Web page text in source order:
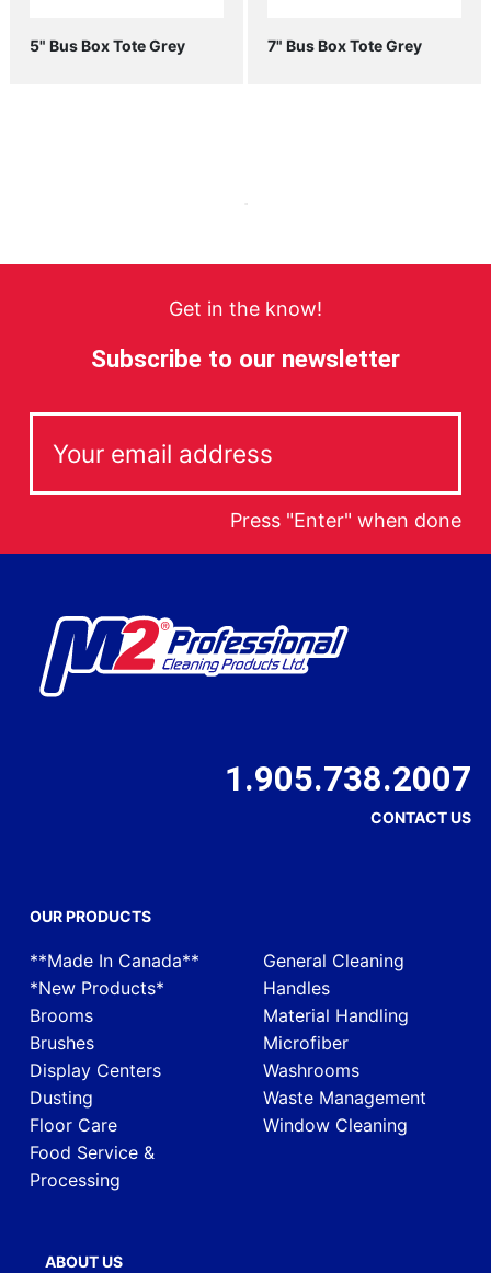
5" Bus Box Tote Grey 7" Bus Box Tote Grey
Get in the know!
Subscribe to our newsletter
Press "Enter" when done
1.905.738.2007
CONTACT US
OUR PRODUCTS
**Made In Canada**
*New Products*
Brooms
Brushes
Display Centers
Dusting
Floor Care
Food Service &
Processing
General Cleaning
Handles
Material Handling
Microfiber
Washrooms
Waste Management
Window Cleaning
ABOUT US